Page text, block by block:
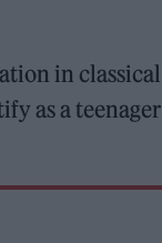
in classical
as a teenager